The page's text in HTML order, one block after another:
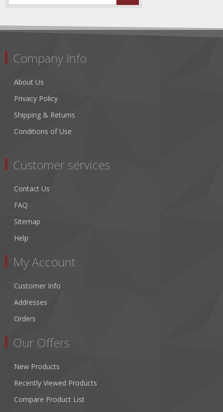
Company Info
About Us
Privacy Policy
Shipping & Returns
Conditions of Use
Customer services
Contact Us
FAQ
Sitemap
Help
My Account
Customer Info
Addresses
Orders
Our Offers
New Products
Recently Viewed Products
Compare Product List